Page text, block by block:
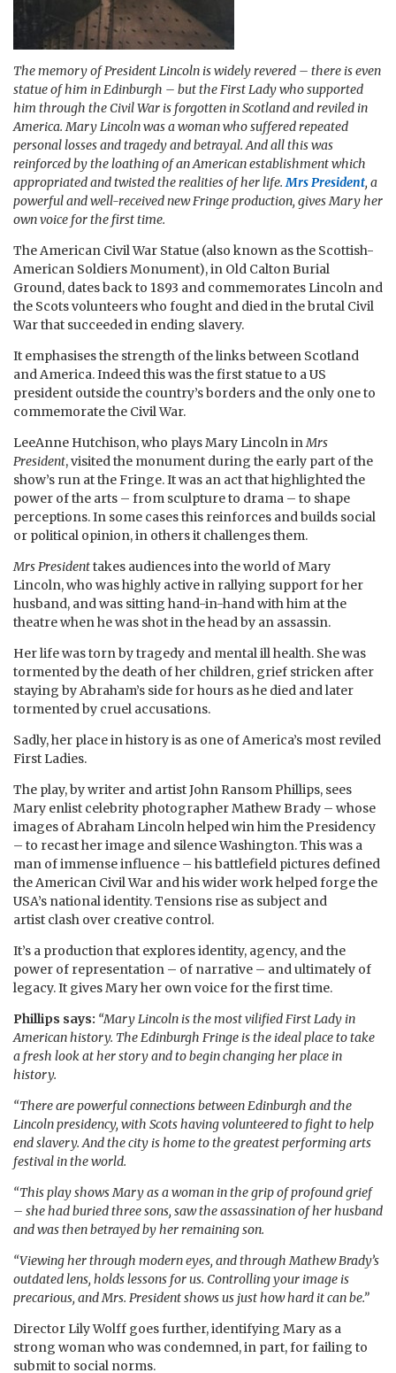
The memory of President Lincoln is widely revered – there is even
statue of him in Edinburgh – but the First Lady who supported
him through the Civil War is forgotten in Scotland and reviled in
America. Mary Lincoln was a woman who suffered repeated
personal losses and tragedy and betrayal. And all this was
reinforced by the loathing of an American establishment which
appropriated and twisted the realities of her life.Mrs President, a
powerful and well-received new Fringe production, gives Mary her
own voice for the first time.
The American Civil War Statue (also known as the Scottish-
American Soldiers Monument), in Old Calton Burial
Ground, dates back to 1893 and commemorates Lincoln and
the Scots volunteers who fought and died in the brutal Civil
War that succeeded in ending slavery.
It emphasises the strength of the links between Scotland
and America. Indeed this was the first statue to a US
president outside the country’s borders and the only one to
commemorate the Civil War.
LeeAnne Hutchison, who plays Mary Lincoln inMrs
President, visited the monument during the early part of the
show’s run at the Fringe. It was an act that highlighted the
power of the arts – from sculpture to drama – to shape
perceptions. In some cases this reinforces and builds social
or political opinion, in others it challenges them.
Mrs Presidenttakes audiences into the world of Mary
Lincoln, who was highly active in rallying support for her
husband, and was sitting hand-in-hand with him at the
theatre when he was shot in the head by an assassin.
Her life was torn by tragedy and mental ill health. She was
tormented by the death of her children, grief stricken after
staying by Abraham’s side for hours as he died and later
tormented by cruel accusations.
Sadly, her place in history is as one of America’s most reviled
First Ladies.
The play, by writer and artist John Ransom Phillips, sees
Mary enlist celebrity photographer Mathew Brady – whose
images of Abraham Lincoln helped win him the Presidency
– to recast her image and silence Washington. This was a
man of immense influence – his battlefield pictures defined
the American Civil War and his wider work helped forge the
USA’s national identity. Tensions rise as subject and
artist clash over creative control.
It’s a production that explores identity, agency, and the
power of representation – of narrative – and ultimately of
legacy. It gives Mary her own voice for the first time.
Phillips says: “Mary Lincoln is the most vilified First Lady in
American history. The Edinburgh Fringe is the ideal place to take
a fresh look at her story and to begin changing her place in
history.
“There are powerful connections between Edinburgh and the
Lincoln presidency, with Scots having volunteered to fight to help
end slavery. And the city is home to the greatest performing arts
festival in the world.
“This play shows Mary as a woman in the grip of profound grief
– she had buried three sons, saw the assassination of her husband
and was then betrayed by her remaining son.
“Viewing her through modern eyes, and through Mathew Brady’s
outdated lens, holds lessons for us. Controlling your image is
precarious, and Mrs. President shows us just how hard it can be.”
Director Lily Wolff goes further, identifying Mary as a
strong woman who was condemned, in part, for failing to
submit to social norms.